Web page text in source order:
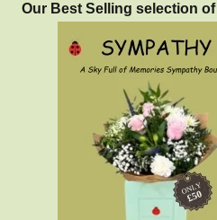
Our Best Selling selection of